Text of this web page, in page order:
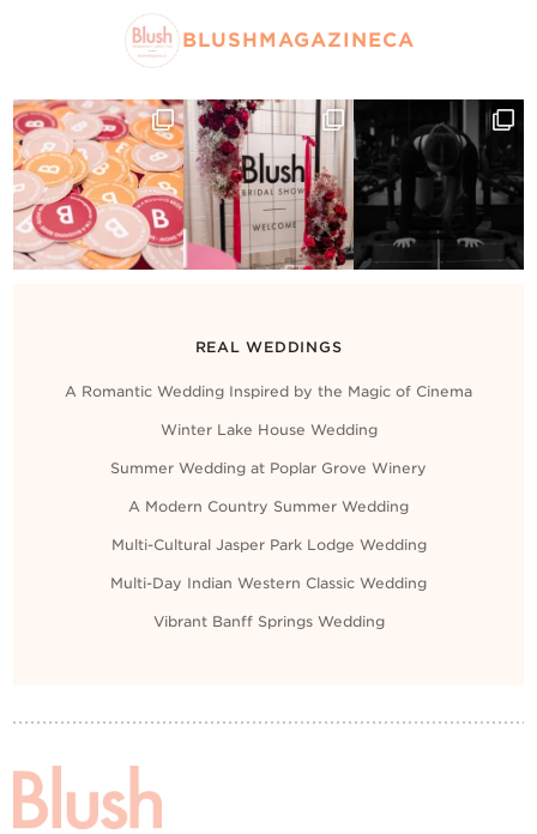
BLUSHMAGAZINECA
REAL WEDDINGS
A Romantic Wedding Inspired by the Magic of Cinema
Winter Lake House Wedding
Summer Wedding at Poplar Grove Winery
A Modern Country Summer Wedding
Multi-Cultural Jasper Park Lodge Wedding
Multi-Day Indian Western Classic Wedding
Vibrant Banff Springs Wedding